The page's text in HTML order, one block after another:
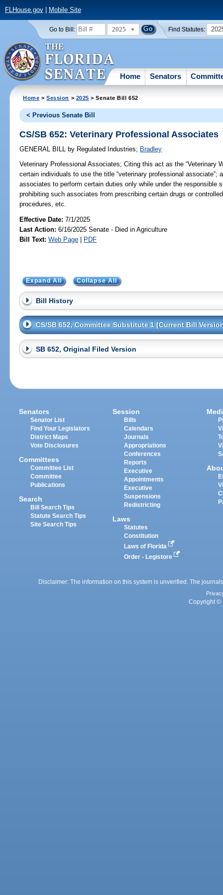
FLHouse.gov| Mobile Site
Go to Bill: 2025 Find Statutes:
Home Senators
Home >Session > 2025 > Senate Bill 652
< Previous Senate Bill
CS/SB 652: Veterinary Professional Associates
GENERAL BILL by Regulated Industries; Bradley
Veterinary Professional Associates; Citing this act as the “Veterinary
certain individuals to use the title “veterinary professional associate”;
associates to perform certain duties only while under the responsible
prohibiting such associates from prescribing certain drugs or
procedures, etc.
Effective Date:7/1/2025
Last Action: 6/16/2025 Senate - Died in Agriculture
Bill Text: Web Page | PDF
Expand All Collapse All
Bill History
CS/SB 652, Committee Substitute 1 (Current Bill
SB 652, Original Filed Version
Senators
Senator List
Find Your Legislators
District Maps
Vote Disclosures
Committees
Committee List
Committee
Publications
Search
Bill Search Tips
Statute Search Tips
Site Search Tips
Session
Bills
Calendars
Journals
Appropriations
Conferences
Reports
Executive
Appointments
Executive
Suspensions
Redistricting
Laws
Statutes
Constitution
Laws of Florida
Order - Legistore
Disclaimer: The information on this system is unverified. The
Copyright ©